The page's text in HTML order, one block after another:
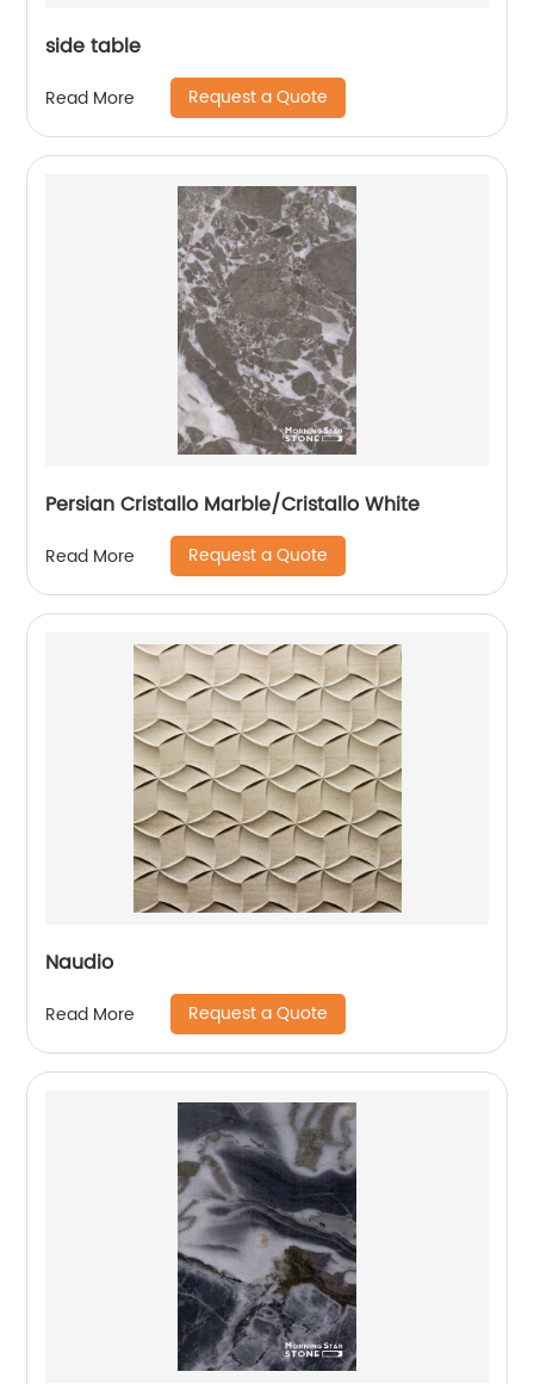
side table
Read More Request a Quote
Persian Cristallo Marble/Cristallo White
Read More Request a Quote
Naudio
Read More Request a Quote